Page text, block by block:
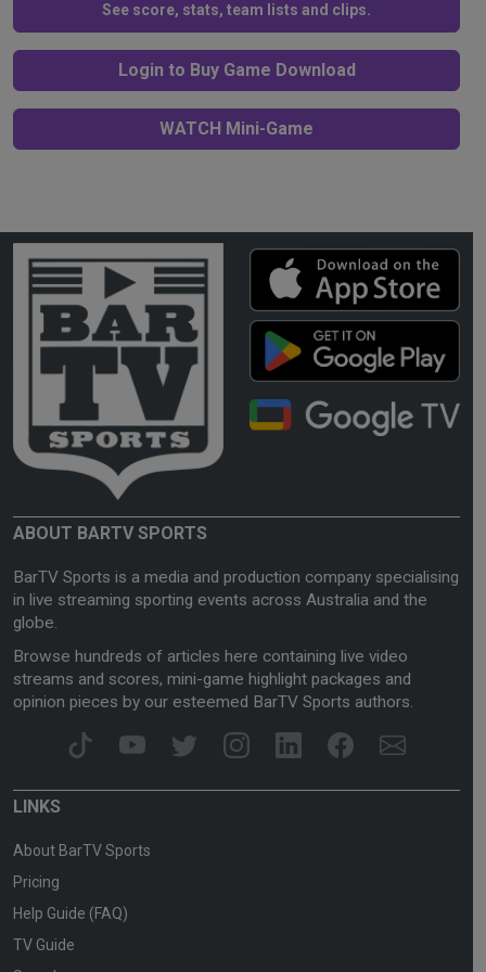
See score, stats, team lists and clips.
Login to Buy Game Download
WATCH Mini-Game
ABOUT BARTV SPORTS
BarTV Sports is a media and production company specialising
in live streaming sporting events across Australia and the
globe.
Browse hundreds of articles here containing live video
streams and scores, mini-game highlight packages and
opinion pieces by our esteemed BarTV Sports authors.
LINKS
About BarTV Sports
Pricing
Help Guide (FAQ)
TV Guide